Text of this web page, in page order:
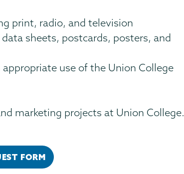
print, radio, and television
data sheets, postcards, posters, and
appropriate use of the Union College
marketing projects at Union College.
FORM